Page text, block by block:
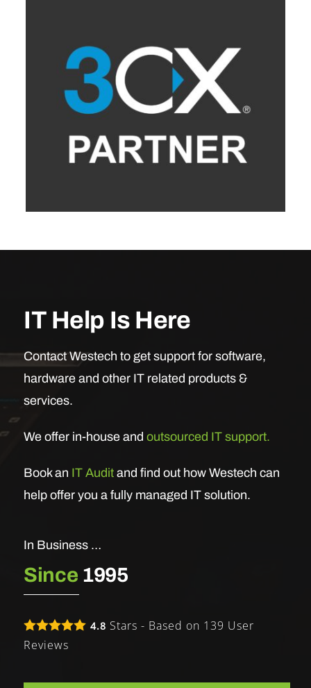
IT Help Is Here
Contact Westech to get support for software,
hardware and other IT related products &
services.
We offer in-house and outsourced IT support.
Book an IT Auditand find out how Westech can
help offer you a fully managed IT solution.
In Business …
Since 1995
4.8 Stars - Based on 139 User
Reviews